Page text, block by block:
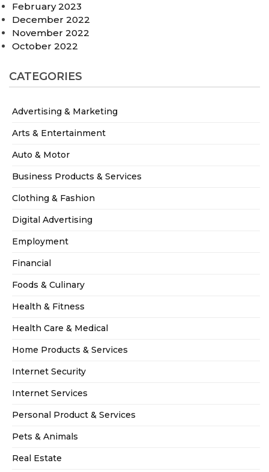
February 2023
December 2022
November 2022
October 2022
CATEGORIES
Advertising & Marketing
Arts & Entertainment
Auto & Motor
Business Products & Services
Clothing & Fashion
Digital Advertising
Employment
Financial
Foods & Culinary
Health & Fitness
Health Care & Medical
Home Products & Services
Internet Security
Internet Services
Personal Product & Services
Pets & Animals
Real Estate